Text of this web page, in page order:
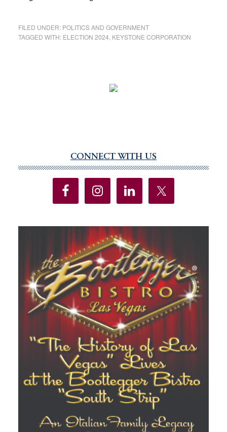
FILED UNDER: POLITICS AND GOVERNMENT
TAGGED WITH: ELECTION 2024 KEYSTONE CORPORATION
Sidebar
CONNECT WITH US